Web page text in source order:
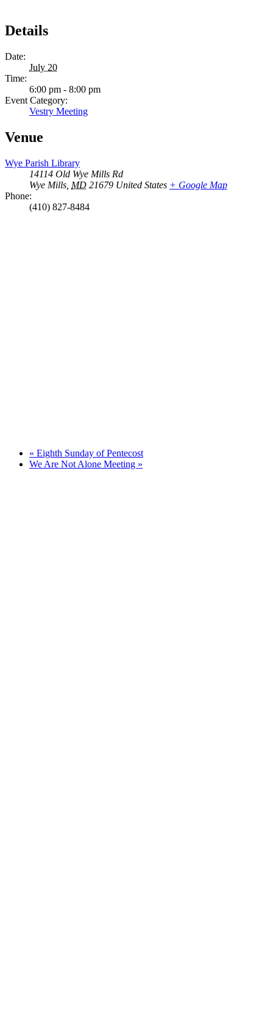
Details
Date:
July 20
Time:
6:00 pm - 8:00 pm
Event Category:
Vestry Meeting
Venue
Wye Parish Library
14114 Old Wye Mills Rd
Wye Mills MD 21679 United States + Google Map
Phone:
(410) 827-8484
« Eighth Sunday of Pentecost
We Are Not Alone Meeting »